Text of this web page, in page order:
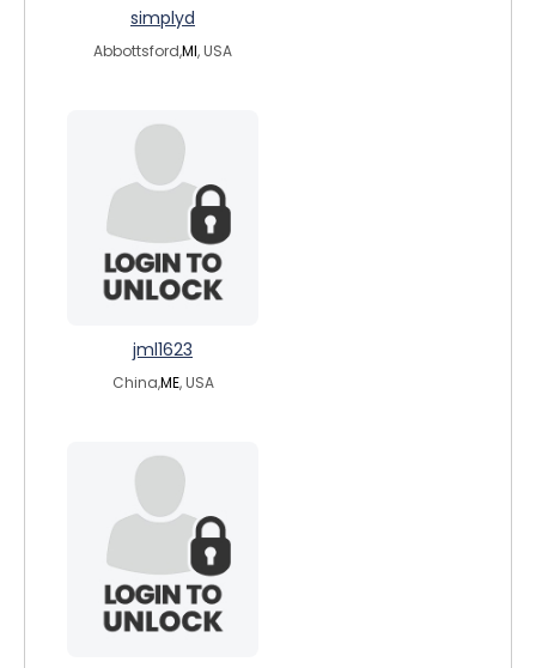
simplyd
Abbottsford,MI, USA
jml1623
China,ME, USA